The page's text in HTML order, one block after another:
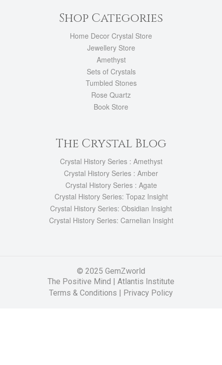
Shop Categories
Home Decor Crystal Store
Jewellery Store
Amethyst
Sets of Crystals
Tumbled Stones
Rose Quartz
Book Store
The Crystal Blog
Crystal History Series : Amethyst
Crystal History Series : Amber
Crystal History Series : Agate
Crystal History Series: Topaz Insight
Crystal History Series: Obsidian Insight
Crystal History Series: Carnelian Insight
© 2025 GemZworld
The Positive Mind | Atlantis Institute
Terms & Conditions | Privacy Policy